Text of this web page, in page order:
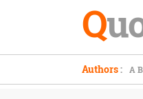
Q
Authors: A B
Popular